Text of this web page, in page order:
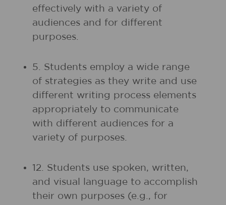
effectively with a variety of
audiences and for different
purposes.
5. Students employ a wide range
of strategies as they write and use
different writing process elements
appropriately to communicate
with different audiences for a
variety of purposes.
12. Students use spoken, written,
and visual language to accomplish
their own purposes (e.g., for